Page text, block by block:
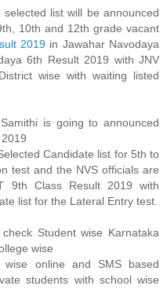
list will be announced
10th and 12th grade vacant
2019 in Jawahar Navodaya
6th Result 2019 with JNV
wise with waiting listed
is going to announced
Candidate list for 5th to
test and the NVS officials are
9th Class Result 2019 with
list for the Lateral Entry test.
Student wise Karnataka
wise
wise online and SMS based
students with school wise